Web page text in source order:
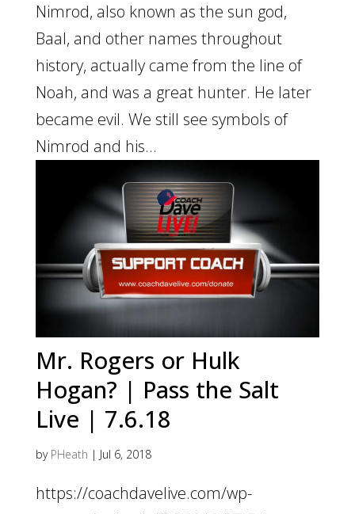
Nimrod, also known as the sun god,
Baal, and other names throughout
history, actually came from the line of
Noah, and was a great hunter. He later
became evil. We still see symbols of
Nimrod and his...
Mr. Rogers or Hulk
Hogan? | Pass the Salt
Live | 7.6.18
by PHeath | Jul 6, 2018
https://coachdavelive.com/wp-